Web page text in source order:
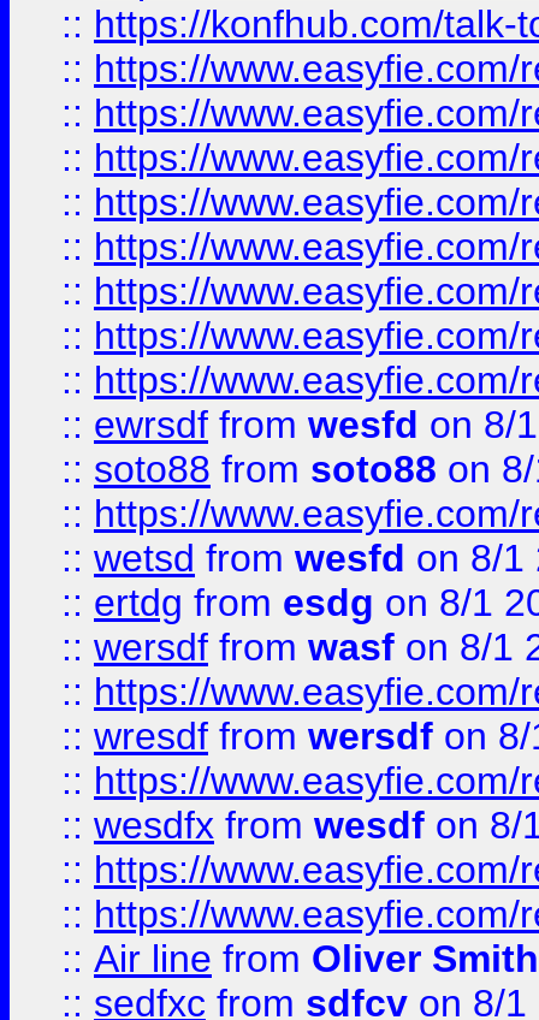
:: https://konfhub.com/talk-
:: https://
:: https://
:: https://
:: https://
:: https://
:: https://
:: https://
:: https://
:: ewrsdf from wesfd on 8/
:: soto88 from soto88 on
:: https://
:: wetsd from wesfd on 8/1
:: ertdg from esdg on 8/1
:: wersdf from wasf on 8/1
:: https://
:: wresdf from wersdf on
:: https://
:: wesdfx from wesdf on 8/
:: https://
:: https://
:: Air line from Oliver Smith
:: sedfxc from sdfcv on 8/1